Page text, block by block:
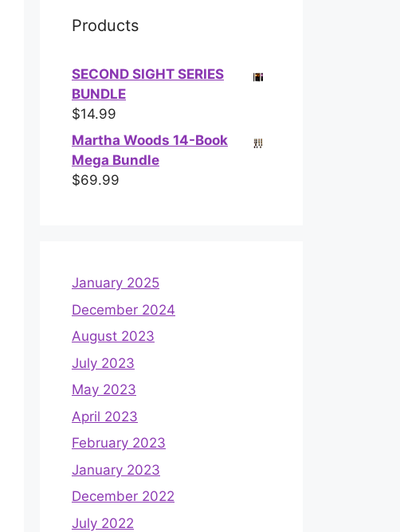
Products
SECOND SIGHT SERIES
BUNDLE
$14.99
Martha Woods 14-Book
Mega Bundle
$69.99
January 2025
December 2024
August 2023
July 2023
May 2023
April 2023
February 2023
January 2023
December 2022
July 2022